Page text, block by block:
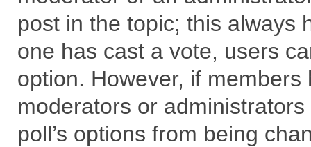
post in the topic; this always
one has cast a vote, users
option. However, if
moderators or
poll’s options from being